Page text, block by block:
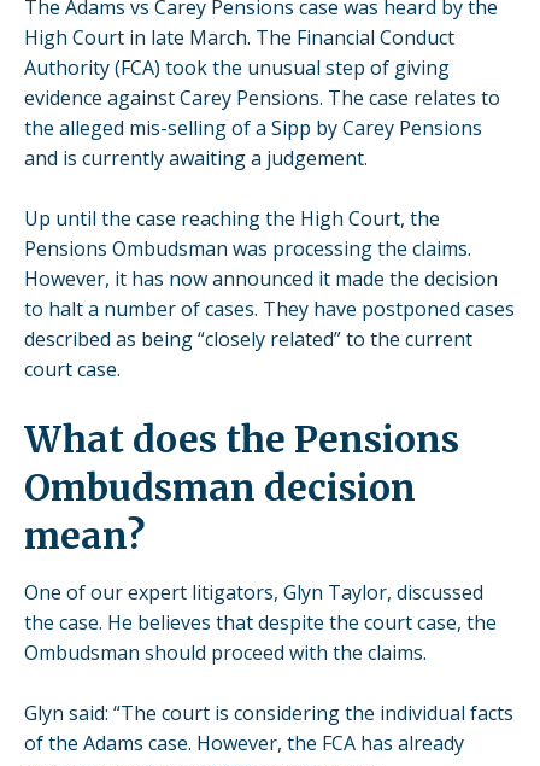
The Adams vs Carey Pensions case was heard by the
High Court in late March. The Financial Conduct
Authority (FCA) took the unusual step of giving
evidence against Carey Pensions. The case relates to
the alleged mis-selling of a Sipp byCarey Pensions
and is currently awaiting a judgement.
Up until the case reaching the High Court, the
Pensions Ombudsman was processing the claims.
However, it has now announced it made the decision
to halt a number of cases. They have postponed cases
described as being “closely related” to the current
court case.
What does the Pensions
Ombudsman decision
mean?
One of our expert litigators, Glyn Taylor, discussed
the case. He believes that despite the court case, the
Ombudsman should proceed with the claims.
Glyn said: “The court is considering the individual facts
of the Adams case. However, the FCA has already